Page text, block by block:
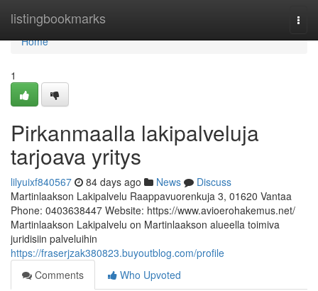
listingbookmarks
Home
Home
1
Pirkanmaalla lakipalveluja
tarjoava yritys
lilyuixf840567 84 days ago News
Discuss
Martinlaakson Lakipalvelu Raappavuorenkuja 3, 01620 Vantaa
Phone: 0403638447 Website: https://www.avioerohakemus.net/
Martinlaakson Lakipalvelu on Martinlaakson alueella toimiva
juridisiin palveluihin
https://fraserjzak380823.buyoutblog.com/profile
Comments
Who Upvoted